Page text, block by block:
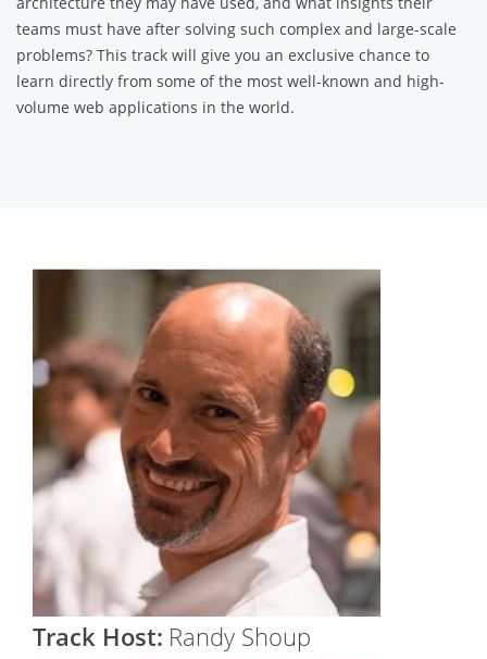
teams must have after solving such complex and large-scale
problems? This track will give you an exclusive chance to
learn directly from some of the most well-known and high-
volume web applications in the world.
Track Host: Randy Shoup